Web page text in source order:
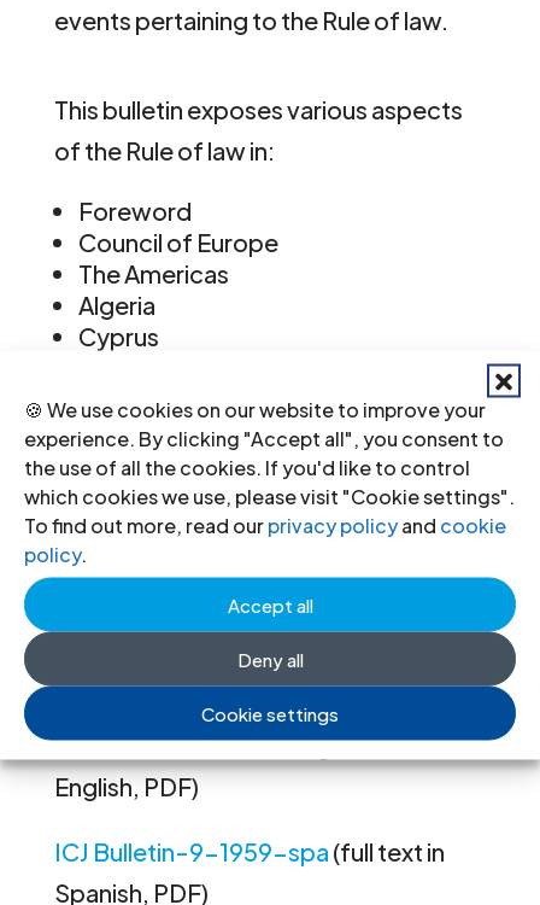
🍪 We use cookies on our website to improve your
experience. By clicking "Accept all", you consent to
the use of all the cookies. If you'd like to control
which cookies we use, please visit "Cookie settings".
To find out more, read ourprivacy policyand cookie
policy.
Accept all
Deny all
Cookie settings
events pertaining to the Rule of law.
This bulletin exposes various aspects
of the Rule of law in:
Foreword
Council of Europe
The Americas
Algeria
Cyprus
South Africa
Spain
Hungary
Kenya
Cuba
Iraq
Rumania
United Nations
East Germany
ICJ Bulletin-9-1959-eng(full text in
English, PDF)
ICJ Bulletin-9-1959-spa (full text in
Spanish, PDF)